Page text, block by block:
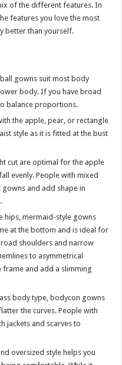
of the different features. In
features you love the most
better than yourself.
gowns suit most body
body. If you have broad
balance proportions.
the apple, pear, or rectangle
style as it is fitted at the bust
cut are optimal for the apple
evenly. People with mixed
and add shape in
hips, mermaid-style gowns
at the bottom and is ideal for
shoulders and narrow
to asymmetrical
frame and add a slimming
body type, bodycon gowns
the curves. People with
jackets and scarves to
oversized style helps you